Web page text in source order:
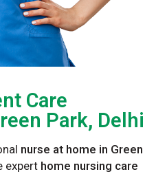
Care
Park, Delhi
nurse at home in Green
expert home nursing care